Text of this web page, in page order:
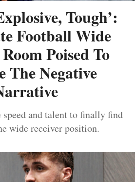
Tough’:
Football Wide
Poised To
The Negative
speed and talent to finally find
wide receiver position.